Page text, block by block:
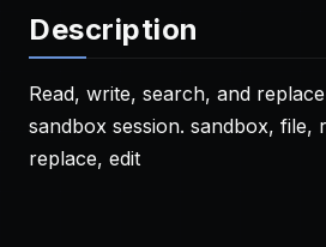
Description
Read, write, search, and
sandbox session. sandbox, file,
replace, edit